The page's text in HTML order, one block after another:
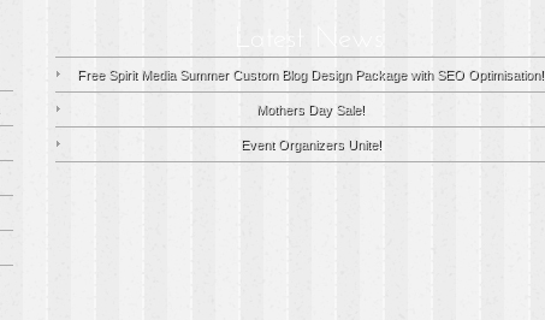
Free Spirit Media Summer Custom Blog Design Package with SEO Optimisation!
Mothers Day Sale!
Event Organizers Unite!